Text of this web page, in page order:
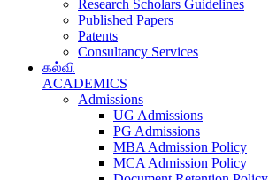
Research Scholars Guidelines
Published Papers
Patents
Consultancy Services
கல்வி
ACADEMICS
Admissions
UG Admissions
PG Admissions
MBA Admission Policy
MCA Admission Policy